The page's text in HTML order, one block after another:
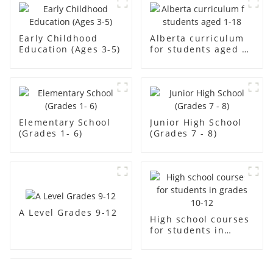
Early Childhood
Education (Ages 3-5)
Alberta curriculum
for students aged 1-
Elementary School
(Grades 1- 6)
Junior High School
(Grades 7 - 8)
A Level Grades 9-12
High school courses
for students in